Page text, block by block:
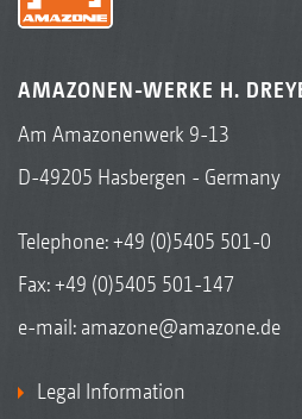
AMAZONEN-WERKE H.
Am Amazonenwerk 9-13
D-49205 Hasbergen - Germany
Telephone:+49 (0)5405 501-0
Fax: +49 (0)5405 501-147
e-mail: amazone@amazone.de
Legal Information